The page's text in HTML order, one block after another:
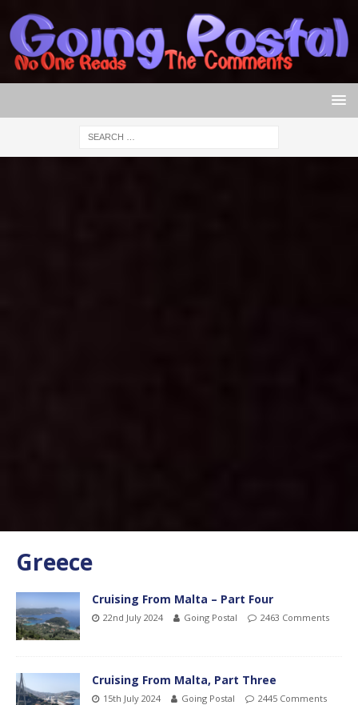
Greece
Cruising From Malta – Part Four
22nd July 2024 Going Postal 2463 Comments
Cruising From Malta, Part Three
15th July 2024 Going Postal 2445 Comments